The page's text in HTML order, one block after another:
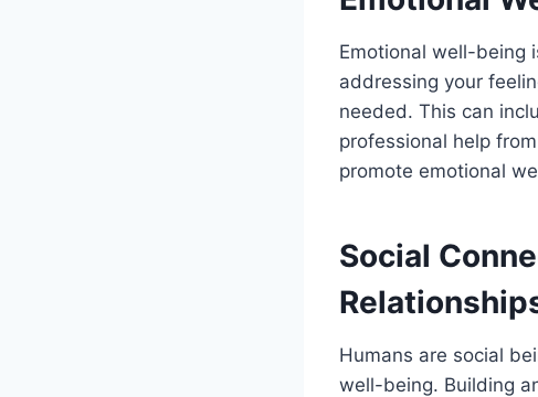
Emotional well-being
addressing your
needed. This can
professional help
promote emotional
Social
Humans are social
well-being. Building